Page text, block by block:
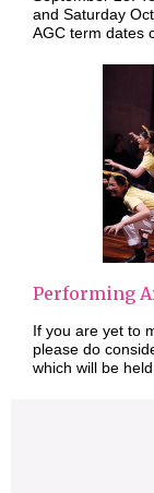
and Saturday
AGC term dates
Performing
If you are yet to
please do
which will be